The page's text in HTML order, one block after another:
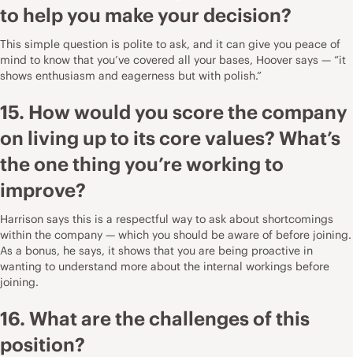
to help you make your decision?
This simple question is polite to ask, and it can give you peace of
mind to know that you’ve covered all your bases, Hoover says — “it
shows enthusiasm and eagerness but with polish.”
15. How would you score the company
on living up to its core values? What’s
the one thing you’re working to
improve?
Harrison says this is a respectful way to ask about shortcomings
within the company — which you should be aware of before joining.
As a bonus, he says, it shows that you are being proactive in
wanting to understand more about the internal workings before
joining.
16. What are the challenges of this
position?